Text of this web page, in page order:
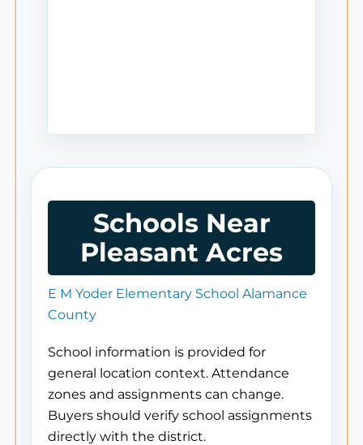
Schools Near
Pleasant Acres
E M Yoder Elementary School Alamance
County
School information is provided for
general location context. Attendance
zones and assignments can change.
Buyers should verify school assignments
directly with the district.